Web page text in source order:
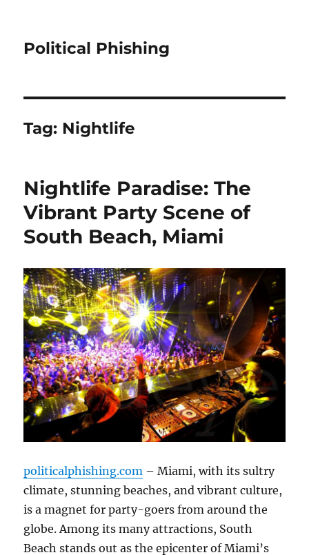
Political Phishing
Tag: Nightlife
Nightlife Paradise: The
Vibrant Party Scene of
South Beach, Miami
politicalphishing.com – Miami, with its sultry
climate, stunning beaches, and vibrant culture,
is a magnet for party-goers from around the
globe. Among its many attractions, South
Beach stands out as the epicenter of Miami’s